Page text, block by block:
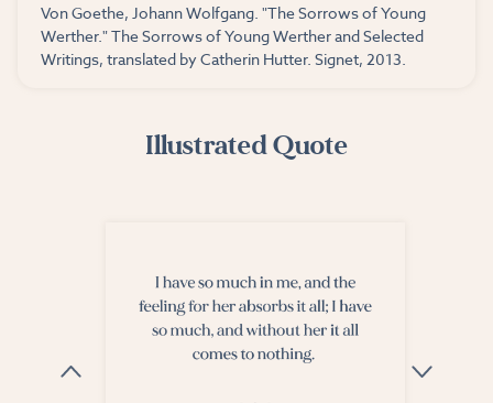
Von Goethe, Johann Wolfgang. "The Sorrows of Young
Werther." The Sorrows of Young Werther and Selected
Writings, translated by Catherin Hutter. Signet, 2013.
Illustrated Quote